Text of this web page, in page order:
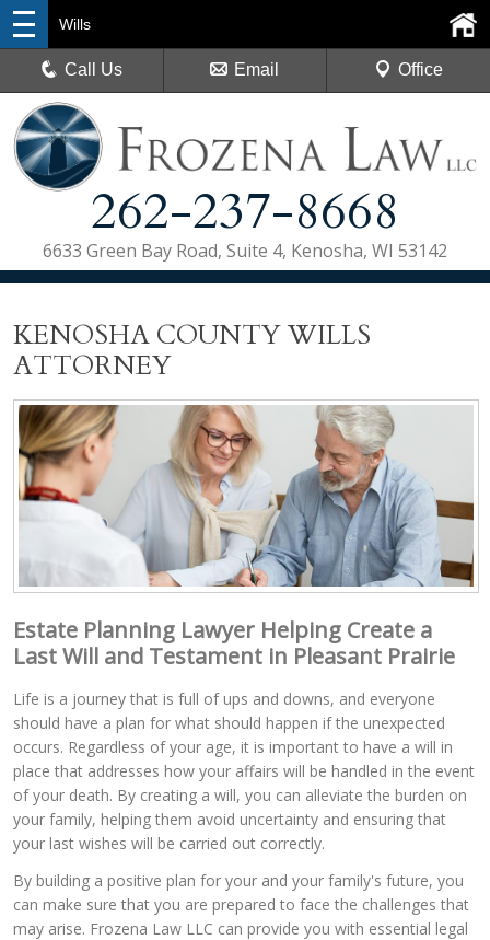
262-237-8668
6633 Green Bay Road, Suite 4, Kenosha, WI 53142
Wills
Call Us Email Office
KENOSHA COUNTY WILLS
ATTORNEY
Estate Planning Lawyer Helping Create a
Last Will and Testament in Pleasant Prairie
Life is a journey that is full of ups and downs, and everyone
should have a plan for what should happen if the unexpected
occurs. Regardless of your age, it is important to have a will in
place that addresses how your affairs will be handled in the event
of your death. By creating a will, you can alleviate the burden on
your family, helping them avoid uncertainty and ensuring that
your last wishes will be carried out correctly.
By building a positive plan for your and your family's future, you
can make sure that you are prepared to face the challenges that
may arise. Frozena Law LLC can provide you with essential legal